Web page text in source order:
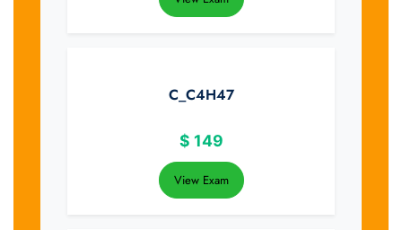
C_C4H47
$ 149
View Exam